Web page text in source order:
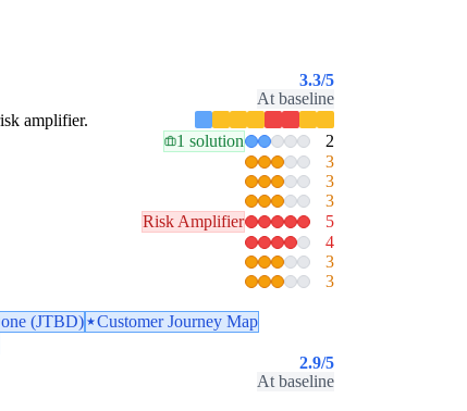
3.3/5
At baseline
amplifier.
1 solution 2
3
3
3
Risk Amplifier 5
4
3
3
(JTBD)
Customer Journey Map
2.9/5
At baseline